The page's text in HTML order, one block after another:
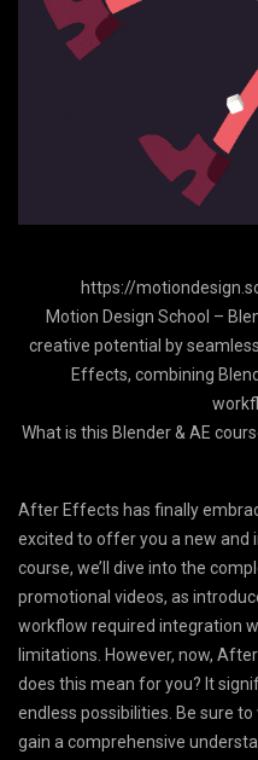
https://
Motion Design School –
creative potential by
Effects, combining
What is this Blender & AE
After Effects has finally
excited to offer you a new and
course, we’ll dive into the
promotional videos, as
workflow required integration
limitations. However, now,
does this mean for you? It
endless possibilities. Be sure
gain a comprehensive